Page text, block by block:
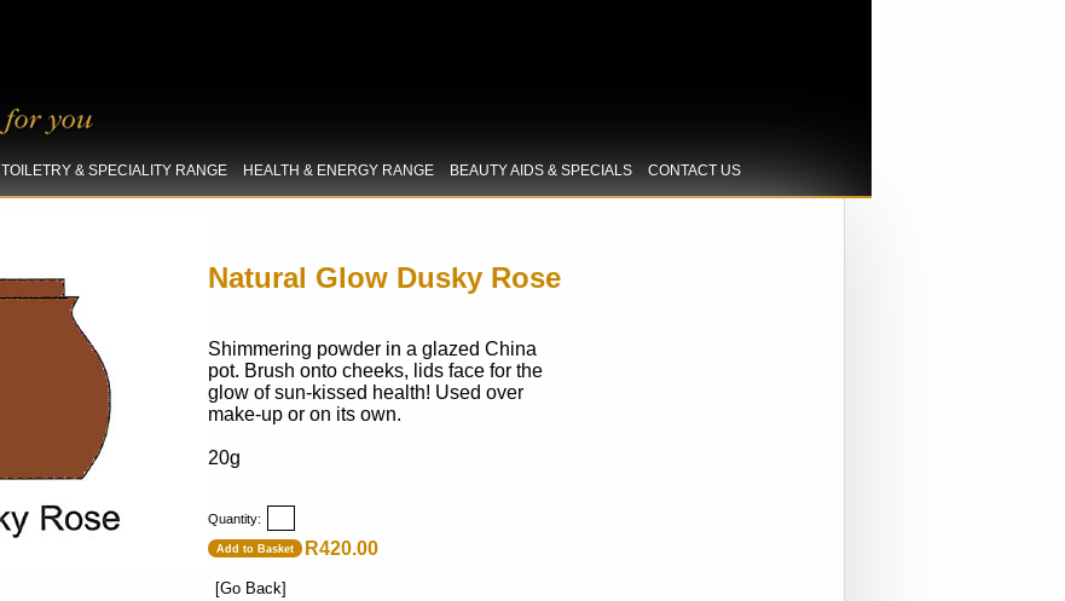
TOILETRY & SPECIALITY RANGE HEALTH & ENERGY RANGE BEAUTY AIDS & SPECIALS CONTACT US
Natural Glow Dusky Rose
Shimmering powder in a glazed China
pot. Brush onto cheeks, lids face for the
glow of sun-kissed health! Used over
make-up or on its own.
20g
Quantity:
Add to Basket R420.00
[Go Back]